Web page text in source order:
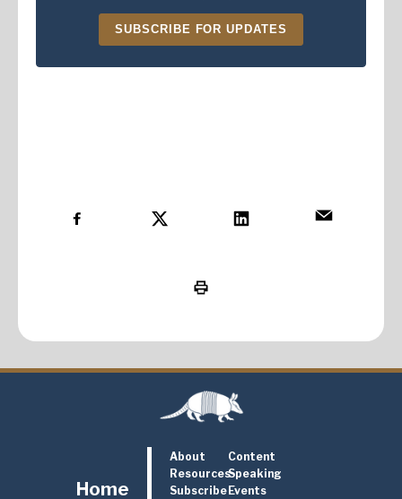
SUBSCRIBE FOR UPDATES
Home
About
Content
ResourcesSpeaking
SubscribeEvents